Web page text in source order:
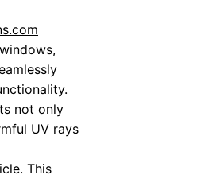
not only
UV rays
This